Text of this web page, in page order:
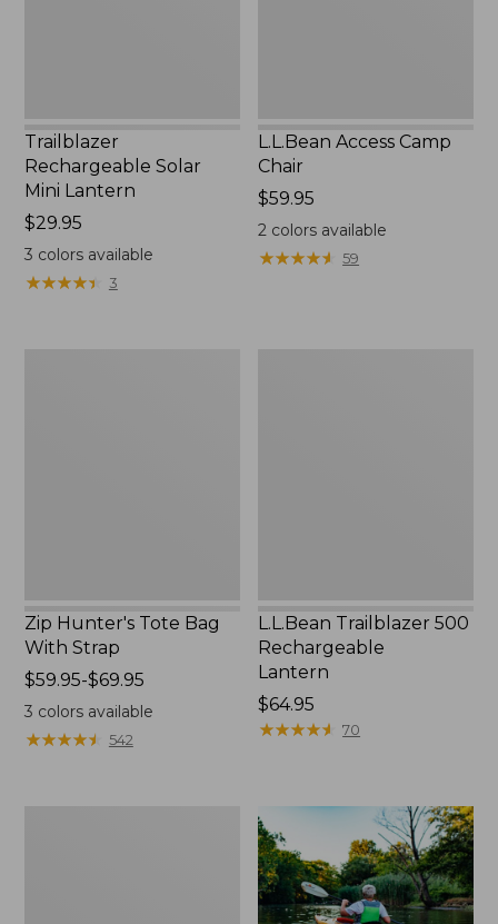
Trailblazer
Rechargeable Solar
Mini Lantern
Price:
$29.95
$29.95
3 colors available
★★★★★
★★★★★ 3
L.L.Bean Access Camp
Chair
Price:
$59.95
$59.95
2 colors available
★★★★★
★★★★★ 59
Zip Hunter's Tote Bag
With Strap
Price
range
from:
$59.95
$59.95-$69.95
3 colors available
★★★★★
★★★★★ 542
L.L.Bean Trailblazer 500
Rechargeable
Lantern
Price:
$64.95
$64.95
★★★★★
★★★★★ 70